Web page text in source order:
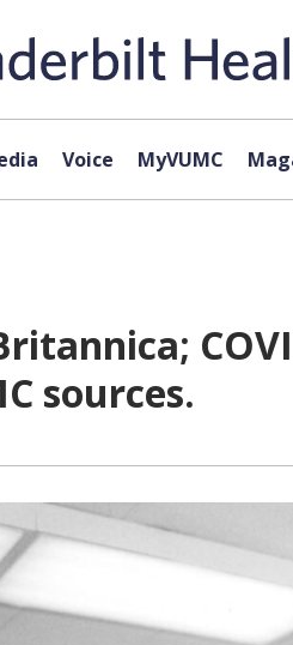
Voice MyVUMC
sources.